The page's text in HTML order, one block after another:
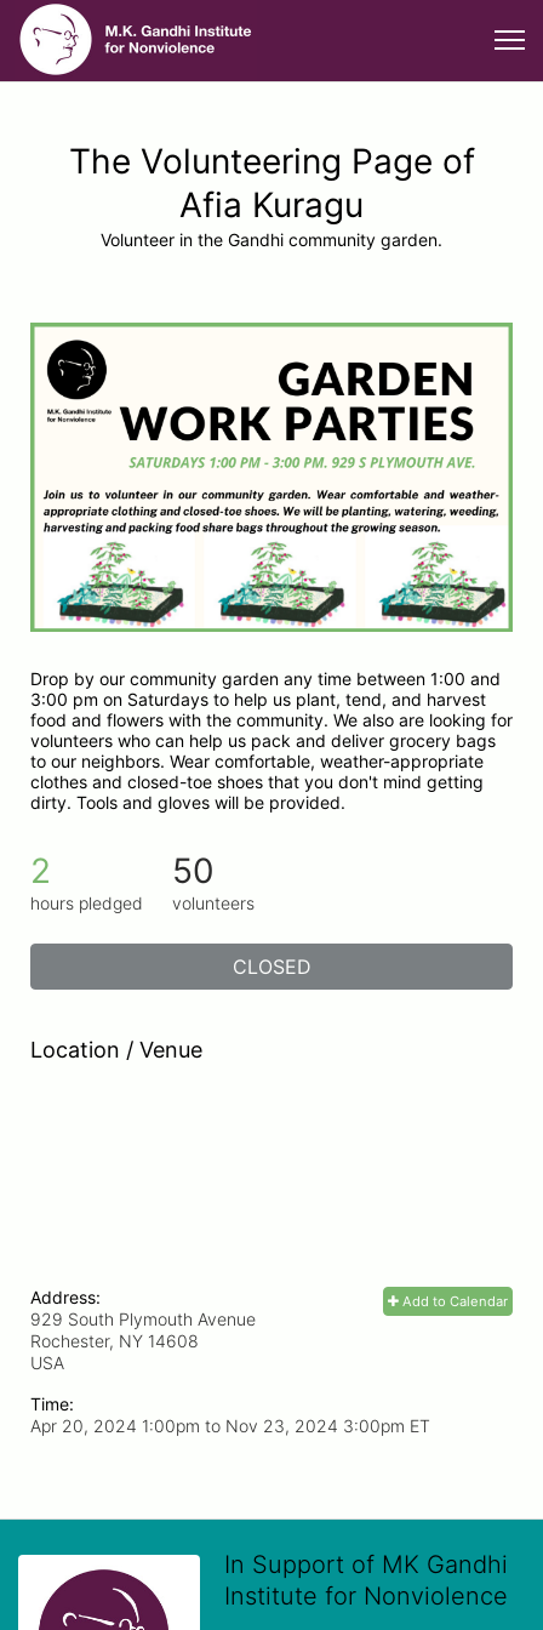
The Volunteering Page of
Afia Kuragu
Volunteer in the Gandhi community garden.
Drop by our community garden any time between 1:00 and
3:00 pm on Saturdays to help us plant, tend, and harvest
food and flowers with the community. We also are looking for
volunteers who can help us pack and deliver grocery bags
to our neighbors. Wear comfortable, weather-appropriate
clothes and closed-toe shoes that you don't mind getting
dirty. Tools and gloves will be provided.
2
hours pledged
50
volunteers
CLOSED
Location / Venue
Add to Calendar
Address:
929 South Plymouth Avenue
Rochester, NY 14608
USA
Time:
Apr 20, 2024 1:00pm to Nov 23, 2024 3:00pm ET
In Support of MK Gandhi
Institute for Nonviolence